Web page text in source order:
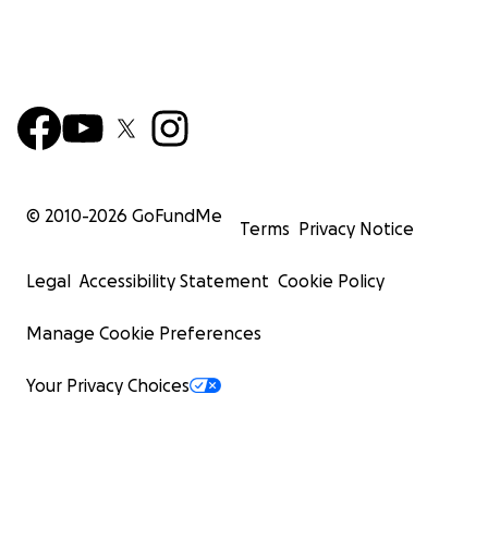
© 2010-2026 GoFundMe
Terms Privacy Notice
Legal Accessibility Statement Cookie Policy
Manage Cookie Preferences
Your Privacy Choices